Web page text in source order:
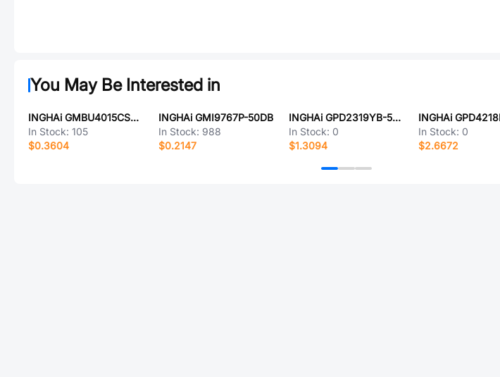
You May Be Interested in
INGHAi GMBU4015CSC-52DB
In Stock: 105
$0.3604
INGHAi GMI9767P-50DB
In Stock: 988
$0.2147
INGHAi GPD2319YB-5V3500
In Stock: 0
$1.3094
In Stock: 0
$2.6672